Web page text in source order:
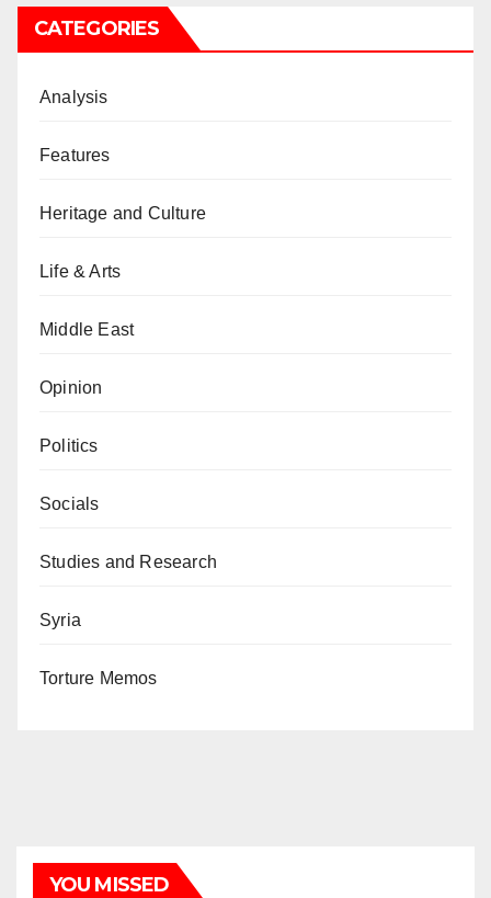
CATEGORIES
Analysis
Features
Heritage and Culture
Life & Arts
Middle East
Opinion
Politics
Socials
Studies and Research
Syria
Torture Memos
YOU MISSED